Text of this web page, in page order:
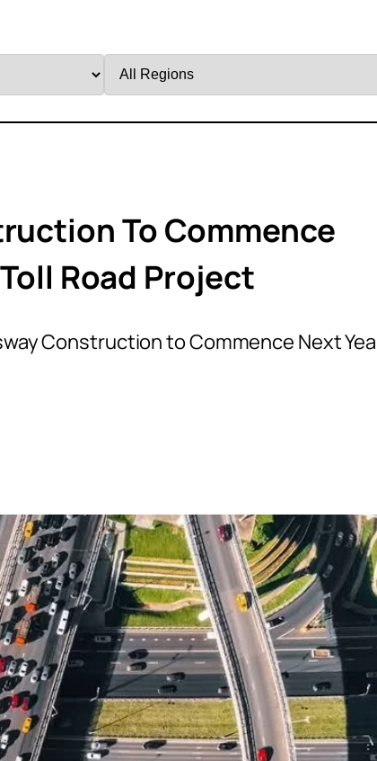
by
To Commence
Road Project
Construction to Commence Next